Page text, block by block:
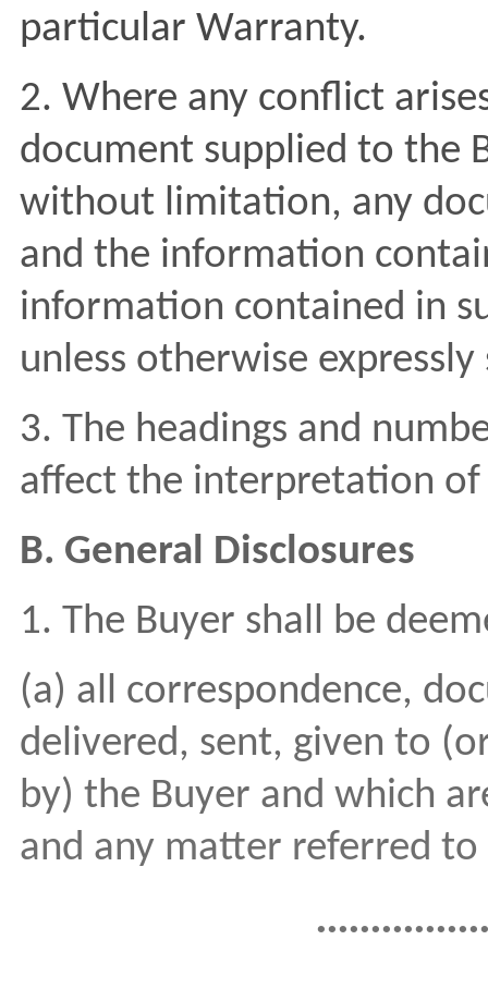
particular Warranty.
2. Where any conflict
document supplied to the
without limitation, any
and the information
information contained in
unless otherwise
3. The headings and
affect the interpretation of
B. General Disclosures
1. The Buyer shall be
(a) all correspondence,
delivered, sent, given to
by) the Buyer and which
and any matter referred